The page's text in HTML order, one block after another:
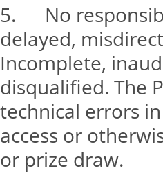
5. No
delayed,
Incomplete,
disqualified. The
technical errors
access or
or prize draw.